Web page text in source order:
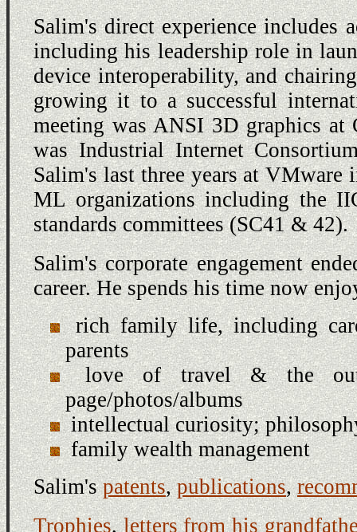
Salim's direct experience includes
including his leadership role in
device interoperability, and
growing it to a successful
meeting was ANSI 3D graphics
was Industrial Internet
Salim's last three years at
ML organizations including the
standards committees (SC41 & 42).
Salim's corporate engagement
career. He spends his time now
rich family life, including
parents
love of travel & the
page/photos/albums
intellectual curiosity;
family wealth management
Salim'spatents,publications,
Trophies,letters from his